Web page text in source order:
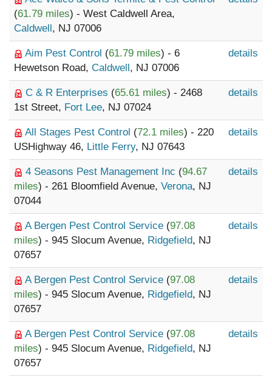
(61.79 miles) - West Caldwell Area,
Caldwell, NJ 07006
Aim Pest Control (61.79 miles) - 6
Hewetson Road, Caldwell, NJ 07006
details
C & R Enterprises (65.61 miles) - 2468
1st Street, Fort Lee, NJ 07024
details
All Stages Pest Control (72.1 miles) - 220
USHighway 46, Little Ferry, NJ 07643
details
4 Seasons Pest Management Inc (94.67
miles) - 261 Bloomfield Avenue, Verona, NJ
07044
details
A Bergen Pest Control Service (97.08
miles) - 945 Slocum Avenue, Ridgefield, NJ
07657
details
A Bergen Pest Control Service (97.08
miles) - 945 Slocum Avenue, Ridgefield, NJ
07657
details
A Bergen Pest Control Service (97.08
miles) - 945 Slocum Avenue, Ridgefield, NJ
07657
details